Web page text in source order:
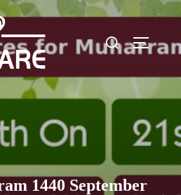
Search
for:
1440 September